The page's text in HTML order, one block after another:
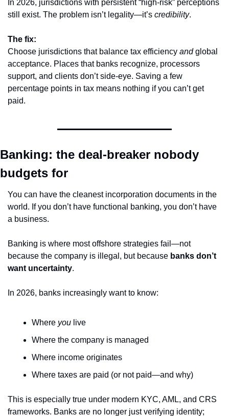
In 2026, jurisdictions with persistent “high-risk” perceptions
still exist. The problem isn’t legality—it’s credibility.
The fix:
Choose jurisdictions that balance tax efficiency and global
acceptance. Places that banks recognize, processors
support, and clients don’t side-eye. Saving a few
percentage points in tax means nothing if you can’t get
paid.
Banking: the deal-breaker nobody
budgets for
You can have the cleanest incorporation documents in the
world. If you don’t have functional banking, you don’t have
a business.
Banking is where most offshore strategies fail—not
because the company is illegal, but because banks don’t
want uncertainty.
In 2026, banks increasingly want to know:
Where you live
Where the company is managed
Where income originates
Where taxes are paid (or not paid—and why)
This is especially true under modern KYC, AML, and CRS
frameworks. Banks are no longer just verifying identity;